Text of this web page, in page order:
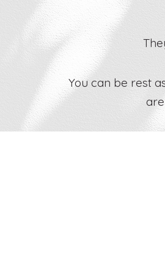
You can be rest